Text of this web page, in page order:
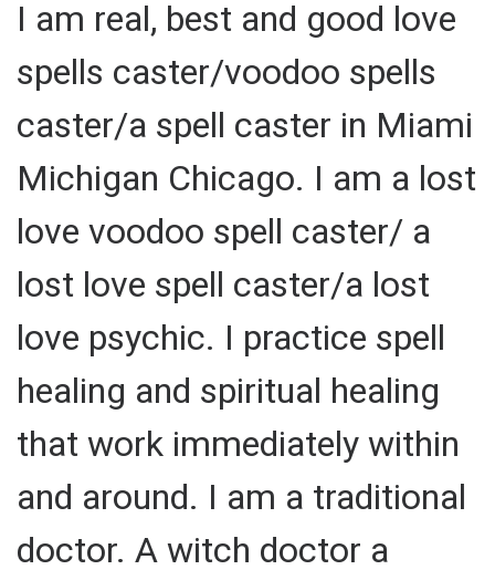
I am real, best and good love
spells caster/voodoo spells
caster/a spell caster in Miami
Michigan Chicago. I am a lost
love voodoo spell caster/ a
lost love spell caster/a lost
love psychic. I practice spell
healing and spiritual healing
that work immediately within
and around. I am a traditional
doctor. A witch doctor a